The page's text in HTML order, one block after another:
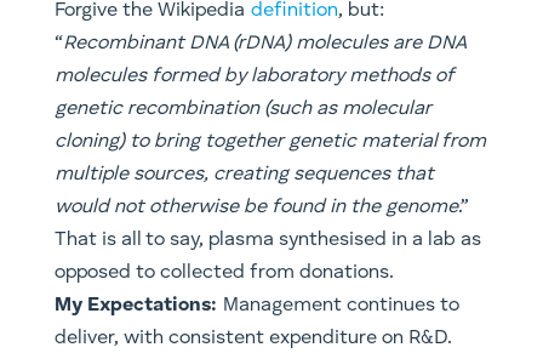
​Forgive the Wikipedia definition, but:
“Recombinant DNA (rDNA) molecules are DNA
molecules formed by laboratory methods of
genetic recombination (such as molecular
cloning) to bring together genetic material from
multiple sources, creating sequences that
would not otherwise be found in the genome.”
That is all to say, plasma synthesised in a lab as
opposed to collected from donations.
My Expectations: Management continues to
deliver, with consistent expenditure on R&D.